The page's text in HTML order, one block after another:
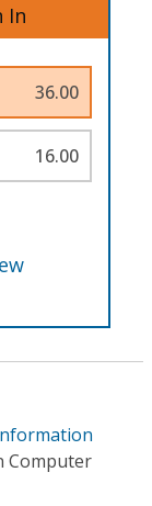
In
36.00
16.00
Computer